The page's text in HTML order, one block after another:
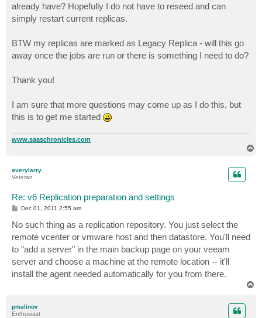
already have? Hopefully I do not have to reseed and can
simply restart current replicas.
BTW my replicas are marked as Legacy Replica - will this go
away once the jobs are run or there is something I need to do?
Thank you!
I am sure that more questions may come up as I do this, but
this is to get me started
www.saaschronicles.com
averylarry
Veteran
Re: v6 Replication preparation and settings
P
s
t
Dec 01, 2011 2:55 am
No such thing as a replication repository. You just select the
remote vcenter or vmware host and then datastore. You'll need
to "add a server" in the main backup page on your veeam
server and choose a machine at the remote location -- it'll
install the agent needed automatically for you from there.
pmalinov
Enthusiast